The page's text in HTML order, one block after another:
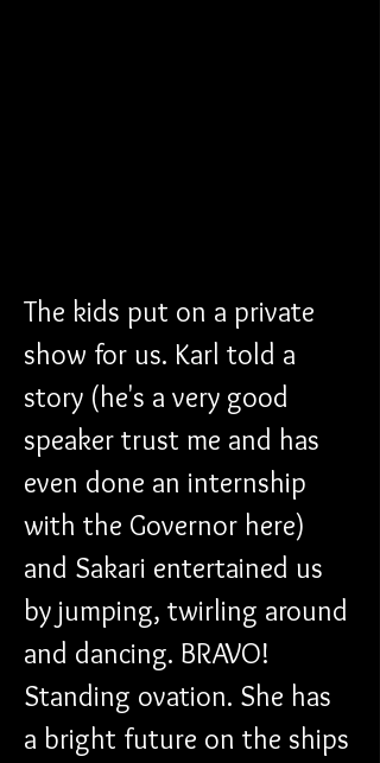
The kids put on a private
show for us. Karl told a
story (he's a very good
speaker trust me and has
even done an internship
with the Governor here)
and Sakari entertained us
by jumping, twirling around
and dancing. BRAVO!
Standing ovation. She has
a bright future on the ships